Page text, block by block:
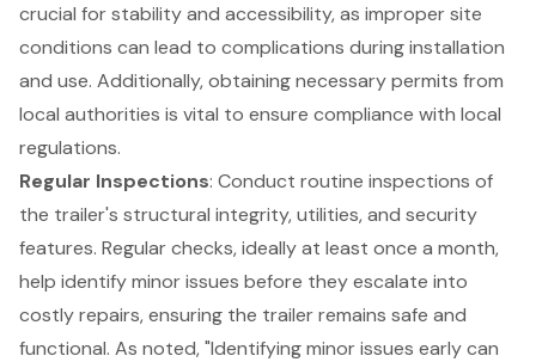
crucial for stability and accessibility, as improper site
conditions can lead to complications during installation
and use. Additionally, obtaining necessary permits from
local authorities is vital to ensure compliance with local
regulations.
Regular Inspections: Conduct routine inspections of
the trailer's structural integrity, utilities, and security
features. Regular checks, ideally at least once a month,
help identify minor issues before they escalate into
costly repairs, ensuring the trailer remains safe and
functional. As noted, "Identifying minor issues early can